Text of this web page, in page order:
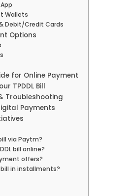
Wallets
Debit/Credit Cards
Options
for Online Payment
TPDDL Bill
Troubleshooting
Payments
via Paytm?
bill online?
offers?
bill in installments?